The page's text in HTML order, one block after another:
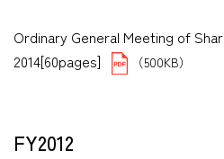
Ordinary General Meeting of
2014[60pages]
（500KB）
FY2012